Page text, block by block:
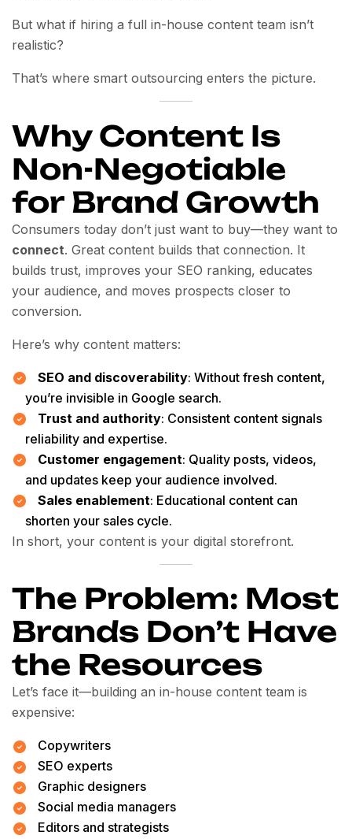
But what if hiring a full in-house content team isn’t
realistic?
That’s where smart outsourcing enters the picture.
Why Content Is
Non-Negotiable
for Brand Growth
Consumers today don’t just want to buy—they want to
connect. Great content builds that connection. It
builds trust, improves your SEO ranking, educates
your audience, and moves prospects closer to
conversion.
Here’s why content matters:
SEO and discoverability: Without fresh content,
you’re invisible in Google search.
Trust and authority: Consistent content signals
reliability and expertise.
Customer engagement: Quality posts, videos,
and updates keep your audience involved.
Sales enablement: Educational content can
shorten your sales cycle.
In short, your content is your digital storefront.
The Problem: Most
Brands Don’t Have
the Resources
Let’s face it—building an in-house content team is
expensive:
Copywriters
SEO experts
Graphic designers
Social media managers
Editors and strategists